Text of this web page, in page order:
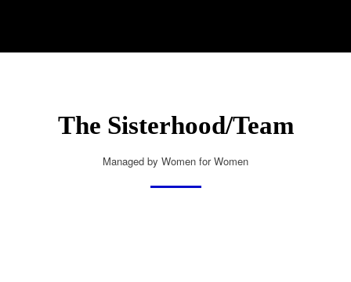
The Sisterhood/Team
Managed by Women for Women